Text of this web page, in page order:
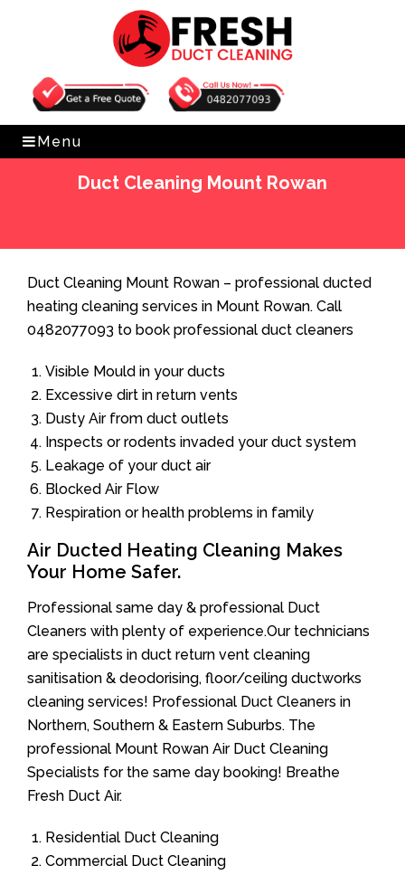
Get Free Quote 0482077093
Menu
Duct Cleaning Mount Rowan
Duct Cleaning Mount Rowan – professional ducted
heating cleaning services in Mount Rowan. Call
0482077093 to book professional duct cleaners
Visible Mould in your ducts
Excessive dirt in return vents
Dusty Air from duct outlets
Inspects or rodents invaded your duct system
Leakage of your duct air
Blocked Air Flow
Respiration or health problems in family
Air Ducted Heating Cleaning Makes
Your Home Safer.
Professional same day & professional Duct
Cleaners with plenty of experience.Our technicians
are specialists in duct return vent cleaning
sanitisation & deodorising, floor/ceiling ductworks
cleaning services! Professional Duct Cleaners in
Northern, Southern & Eastern Suburbs. The
professional Mount Rowan Air Duct Cleaning
Specialists for the same day booking! Breathe
Fresh Duct Air.
Residential Duct Cleaning
Commercial Duct Cleaning